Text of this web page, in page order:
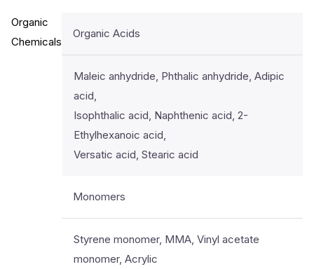
Organic
Chemicals
Organic Acids
Maleic anhydride, Phthalic anhydride, Adipic
acid,
Isophthalic acid, Naphthenic acid, 2-
Ethylhexanoic acid,
Versatic acid, Stearic acid
Monomers
Styrene monomer, MMA, Vinyl acetate
monomer, Acrylic